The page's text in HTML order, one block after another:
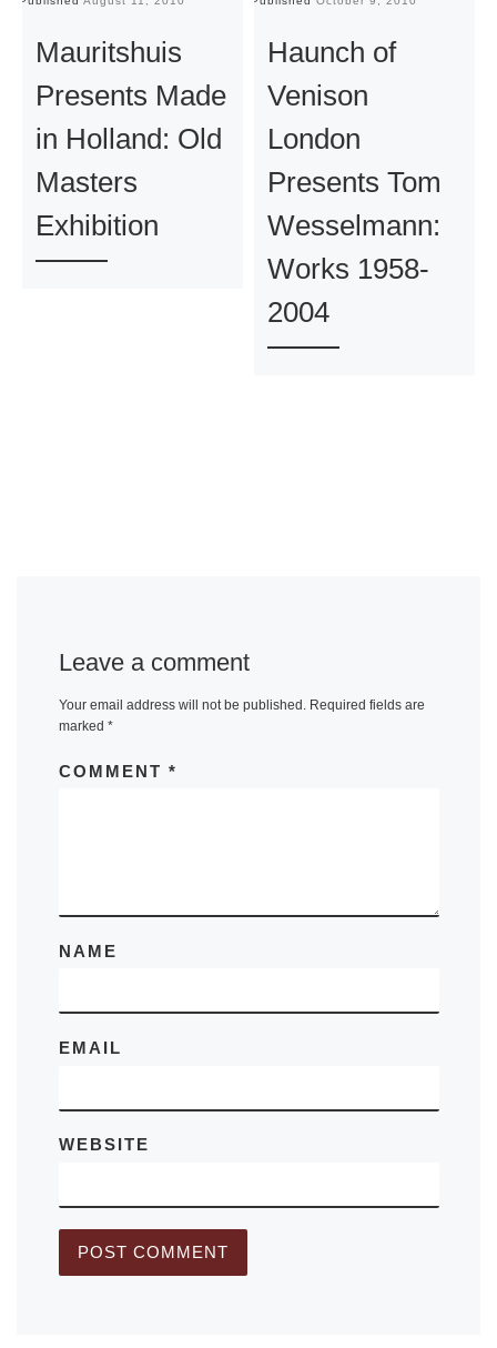
Mauritshuis
Presents Made
in Holland: Old
Masters
Exhibition
Haunch of
Venison
London
Presents Tom
Wesselmann:
Works 1958-
2004
Leave a comment
Your email address will not be published. Required fields are
marked *
COMMENT *
NAME
EMAIL
WEBSITE